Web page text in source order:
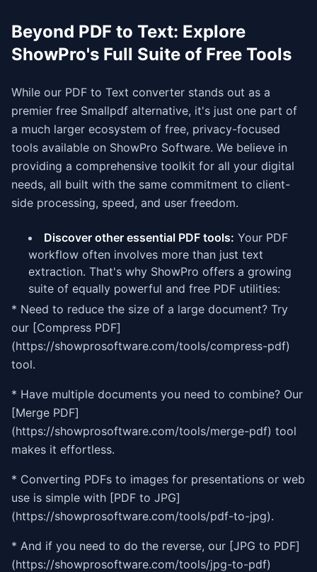
Beyond PDF to Text: Explore
ShowPro's Full Suite of Free Tools
While our PDF to Text converter stands out as a
premier free Smallpdf alternative, it's just one part of
a much larger ecosystem of free, privacy-focused
tools available on ShowPro Software. We believe in
providing a comprehensive toolkit for all your digital
needs, all built with the same commitment to client-
side processing, speed, and user freedom.
Discover other essential PDF tools: Your PDF
workflow often involves more than just text
extraction. That's why ShowPro offers a growing
suite of equally powerful and free PDF utilities:
* Need to reduce the size of a large document? Try
our [Compress PDF]
(https://showprosoftware.com/tools/compress-pdf)
tool.
* Have multiple documents you need to combine? Our
[Merge PDF]
(https://showprosoftware.com/tools/merge-pdf) tool
makes it effortless.
* Converting PDFs to images for presentations or web
use is simple with [PDF to JPG]
(https://showprosoftware.com/tools/pdf-to-jpg).
* And if you need to do the reverse, our [JPG to PDF]
(https://showprosoftware.com/tools/jpg-to-pdf)